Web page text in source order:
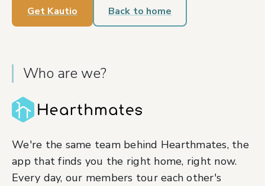
Get Kautio Back to home
Who are we?
We're the same team behind Hearthmates, the
app that finds you the right home, right now.
Every day, our members tour each other's